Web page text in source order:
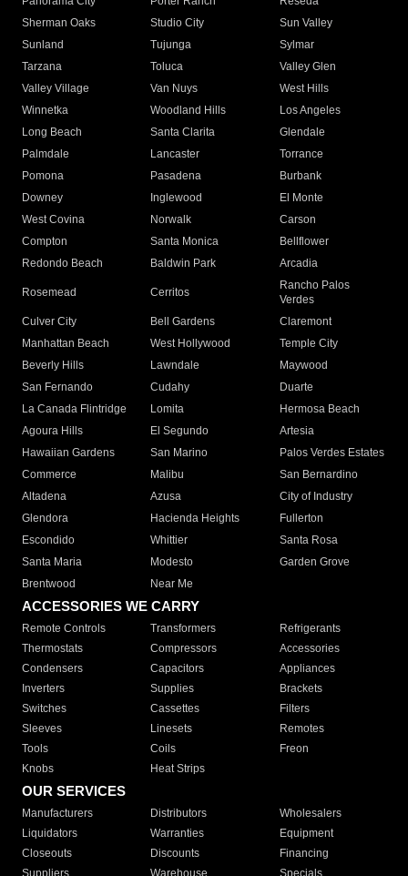
Sherman Oaks
Studio City
Sun Valley
Sunland
Tujunga
Sylmar
Tarzana
Toluca
Valley Glen
Valley Village
Van Nuys
West Hills
Winnetka
Woodland Hills
Los Angeles
Long Beach
Santa Clarita
Glendale
Palmdale
Lancaster
Torrance
Pomona
Pasadena
Burbank
Downey
Inglewood
El Monte
West Covina
Norwalk
Carson
Compton
Santa Monica
Bellflower
Redondo Beach
Baldwin Park Arcadia
Rosemead Cerritos
Rancho Palos
Verdes
Culver City
Bell Gardens
Claremont
Manhattan Beach
West Hollywood
Temple City
Beverly Hills
Lawndale
Maywood
San Fernando
Cudahy
Duarte
La Canada Flintridge
Lomita
Hermosa Beach
Agoura Hills
El Segundo
Artesia
Hawaiian Gardens
San Marino
Palos Verdes Estates
Commerce
Malibu
San Bernardino
Altadena
Azusa
City of Industry
Glendora
Hacienda Heights
Fullerton
Escondido
Whittier
Santa Rosa
Santa Maria
Modesto
Garden Grove
Brentwood
Near Me
ACCESSORIES WE CARRY
Remote Controls Transformers
Refrigerants
Thermostats
Compressors
Accessories
Condensers
Capacitors
Appliances
Inverters
Supplies
Brackets
Switches
Cassettes
Filters
Sleeves
Linesets
Remotes
Tools
Coils
Freon
Knobs
Heat Strips
OUR SERVICES
Manufacturers Distributors
Wholesalers
Liquidators
Warranties
Equipment
Closeouts
Discounts
Financing